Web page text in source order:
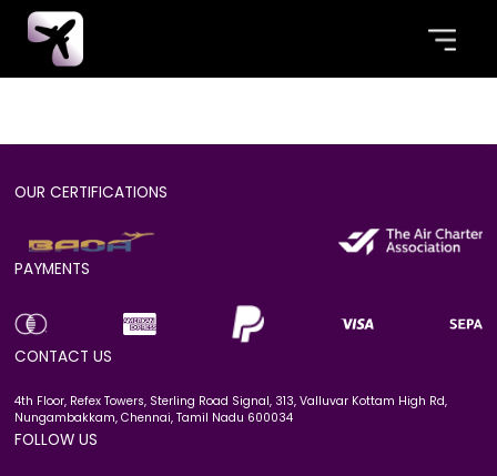
OUR CERTIFICATIONS
PAYMENTS
CONTACT US
4th Floor, Refex Towers, Sterling Road Signal, 313, Valluvar Kottam High Rd,
Nungambakkam, Chennai, Tamil Nadu 600034
FOLLOW US